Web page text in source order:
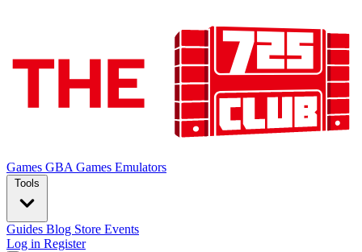
Games GBA Games Emulators
Tools
Guides Blog Store Events
Log in Register